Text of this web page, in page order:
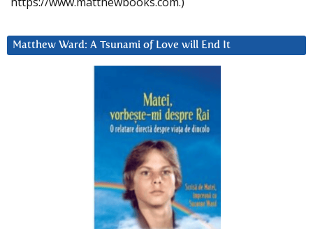
Matthew Ward: A Tsunami of Love will End It